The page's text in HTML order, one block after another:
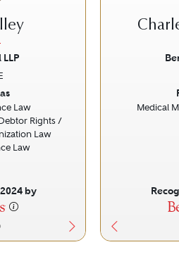
Law
Rights /
Law
Law
by
Medical